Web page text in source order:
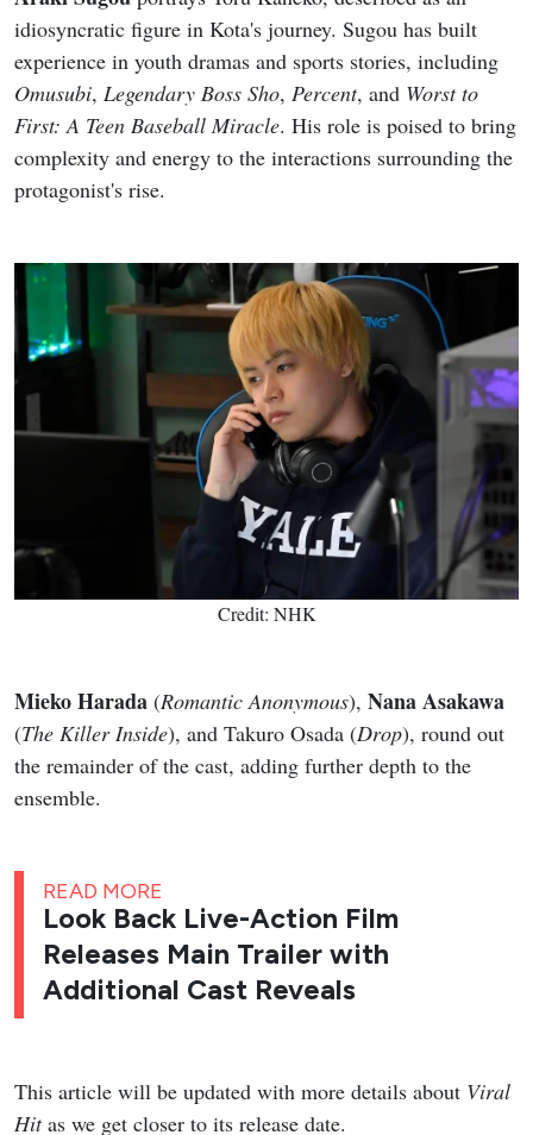
idiosyncratic figure in Kota's journey. Sugou has built
experience in youth dramas and sports stories, including
Omusubi, Legendary Boss Sho, Percent, and Worst to
First: A Teen Baseball Miracle. His role is poised to bring
complexity and energy to the interactions surrounding the
protagonist's rise.
Credit: NHK
Mieko Harada (Romantic Anonymous), Nana Asakawa
(The Killer Inside), and Takuro Osada (Drop), round out
the remainder of the cast, adding further depth to the
ensemble.
READ MORE
Look Back Live-Action Film
Releases Main Trailer with
Additional Cast Reveals
This article will be updated with more details about Viral
Hitas we get closer to its release date.